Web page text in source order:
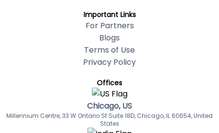
Important Links
For Partners
Blogs
Terms of Use
Privacy Policy
Offices
Chicago, US
Millennium Centre, 33 W Ontario St Suite 18D, Chicago, IL 60654, United
States